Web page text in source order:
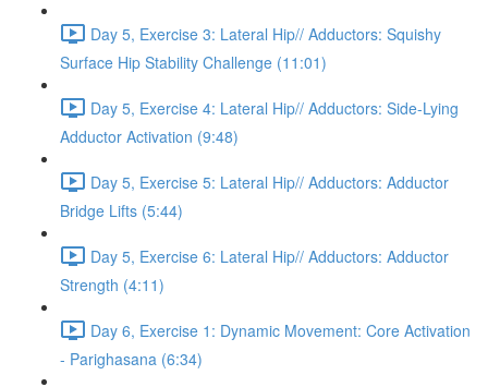
Day 5, Exercise 3: Lateral Hip// Adductors: Squishy
Surface Hip Stability Challenge (11:01)
Day 5, Exercise 4: Lateral Hip// Adductors: Side-Lying
Adductor Activation (9:48)
Day 5, Exercise 5: Lateral Hip// Adductors: Adductor
Bridge Lifts (5:44)
Day 5, Exercise 6: Lateral Hip// Adductors: Adductor
Strength (4:11)
Day 6, Exercise 1: Dynamic Movement: Core Activation
- Parighasana (6:34)